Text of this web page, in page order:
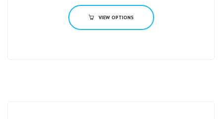
VIEW OPTIONS